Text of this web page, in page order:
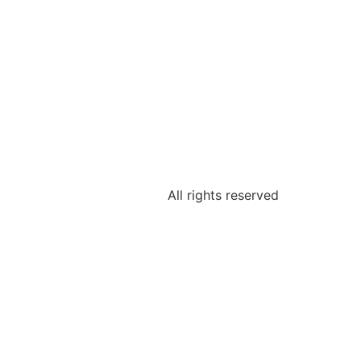
All rights reserved